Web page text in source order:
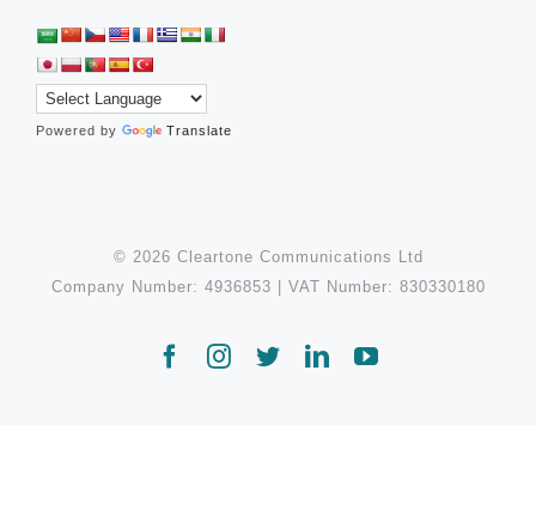
Powered by Translate
© 2026 Cleartone Communications Ltd
Company Number: 4936853 | VAT Number: 830330180
Facebook
Instagram
TwitterLinkedInYouTube